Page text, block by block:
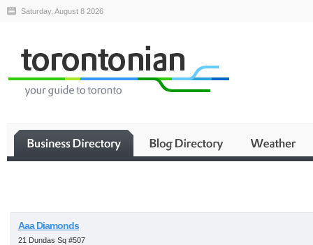
Saturday, August 8 2026
Aaa Diamonds
21 Dundas Sq #507